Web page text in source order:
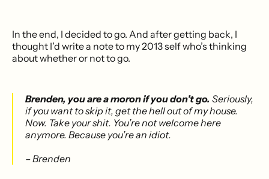
In the end, I decided to go. And after getting back, I
thought I’d write a note to my 2013 self who’s thinking
about whether or not to go.
Brenden, you are a moron if you don’t go. Seriously,
if you want to skip it, get the hell out of my house.
Now. Take your shit. You’re not welcome here
anymore. Because you’re an idiot.
– Brenden